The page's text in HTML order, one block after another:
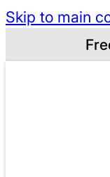
Skip to main